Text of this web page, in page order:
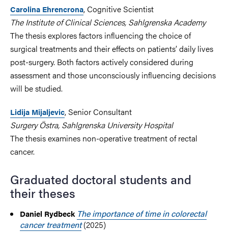
Carolina Ehrencrona, Cognitive Scientist
The Institute of Clinical Sciences, Sahlgrenska Academy
The thesis explores factors influencing the choice of
surgical treatments and their effects on patients’ daily lives
post-surgery. Both factors actively considered during
assessment and those unconsciously influencing decisions
will be studied.
Lidija Mijaljevic, Senior Consultant
Surgery Östra, Sahlgrenska University Hospital
The thesis examines non-operative treatment of rectal
cancer.
Graduated doctoral students and
their theses
Daniel Rydbeck The importance of time in colorectal
cancer treatment(2025)